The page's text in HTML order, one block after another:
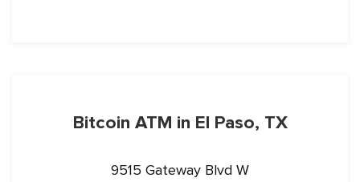
Bitcoin ATM in El Paso, TX
9515 Gateway Blvd W